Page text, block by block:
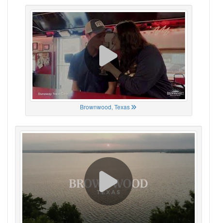
Brownwood, Texas